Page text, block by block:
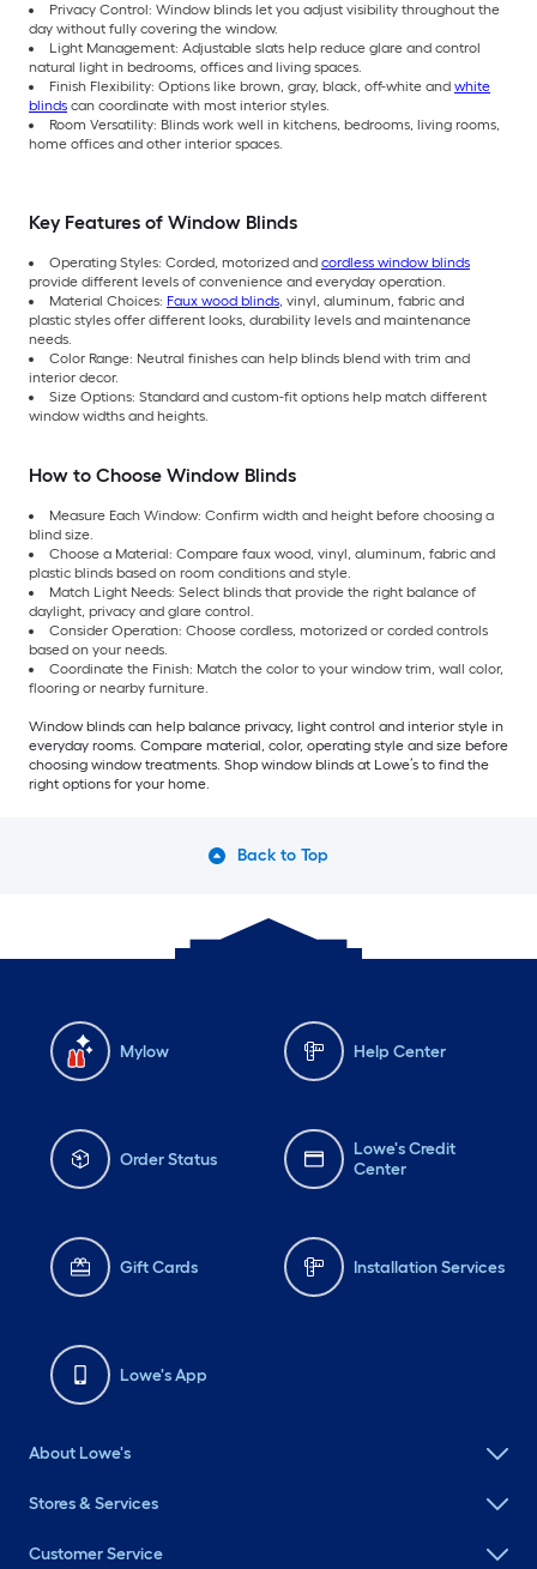
Privacy Control: Window blinds let you adjust visibility throughout the
day without fully covering the window.
Light Management: Adjustable slats help reduce glare and control
natural light in bedrooms, offices and living spaces.
Finish Flexibility: Options like brown, gray, black, off-white and white
blinds can coordinate with most interior styles.
Room Versatility: Blinds work well in kitchens, bedrooms, living rooms,
home offices and other interior spaces.
Key Features of Window Blinds
Operating Styles: Corded, motorized and cordless window blinds
provide different levels of convenience and everyday operation.
Material Choices: Faux wood blinds, vinyl, aluminum, fabric and
plastic styles offer different looks, durability levels and maintenance
needs.
Color Range: Neutral finishes can help blinds blend with trim and
interior decor.
Size Options: Standard and custom-fit options help match different
window widths and heights.
How to Choose Window Blinds
Measure Each Window: Confirm width and height before choosing a
blind size.
Choose a Material: Compare faux wood, vinyl, aluminum, fabric and
plastic blinds based on room conditions and style.
Match Light Needs: Select blinds that provide the right balance of
daylight, privacy and glare control.
Consider Operation: Choose cordless, motorized or corded controls
based on your needs.
Coordinate the Finish: Match the color to your window trim, wall color,
flooring or nearby furniture.
Window blinds can help balance privacy, light control and interior style in
everyday rooms. Compare material, color, operating style and size before
choosing window treatments. Shop window blinds at Lowe’s to find the
right options for your home.
Back to Top
Mylow Help Center
Order Status
Lowe's Credit
Center
Gift Cards Installation Services
Lowe's App
About Lowe's
Stores & Services
Customer Service